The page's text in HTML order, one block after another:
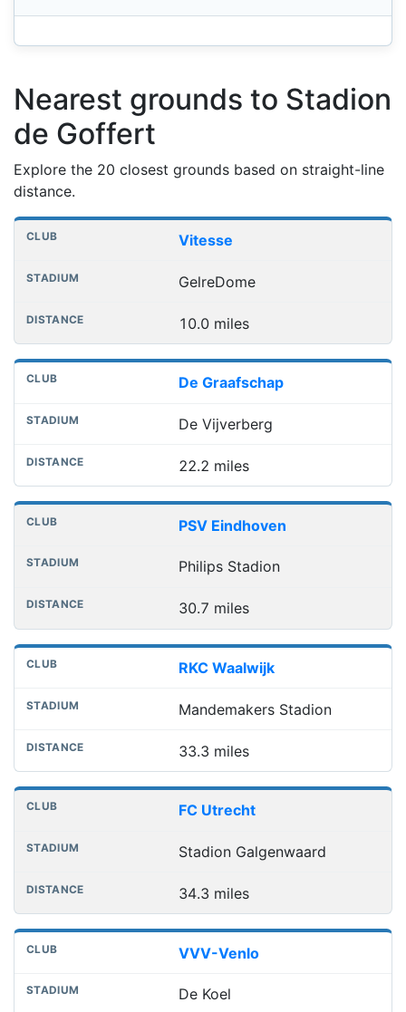
Nearest grounds to Stadion
de Goffert
Explore the 20 closest grounds based on straight-line
distance.
Nearest football grounds
Club Distance
Vitesse
GelreDome
10.0 miles
De Graafschap
De Vijverberg
22.2 miles
PSV Eindhoven
Philips Stadion
30.7 miles
RKC Waalwijk
Mandemakers Stadion
33.3 miles
FC Utrecht
Stadion Galgenwaard
34.3 miles
VVV-Venlo
De Koel